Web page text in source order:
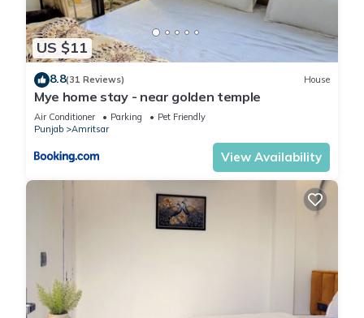
US $11
8.8(31 Reviews) House
Mye home stay - near golden temple
Air Conditioner Parking
Pet Friendly
Punjab
Amritsar
View Availability